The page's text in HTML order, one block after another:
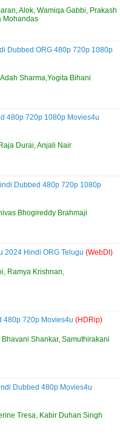
Alok, Wamiqa Gabbi, Prakash
Mohandas
Dubbed ORG 480p 720p 1080p
Sharma,Yogita Bihani
480p 720p 1080p Movies4u
Durai, Anjali Nair
Dubbed 480p 720p 1080p
Bhogireddy Brahmaji
2024 Hindi ORG Telugu (WebDl)
Ramya Krishnan,
480p 720p Movies4u (HDRip)
Shankar, Samuthirakani
Dubbed 480p Movies4u
Tresa, Kabir Duhan Singh